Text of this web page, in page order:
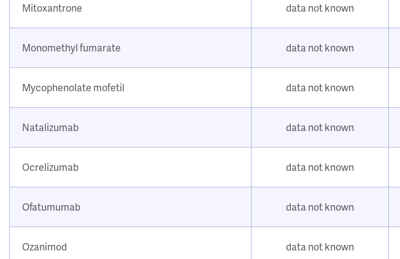
Mitoxantrone data not known
Monomethyl fumarate data not known
Mycophenolate mofetil data not known
Natalizumab data not known
Ocrelizumab data not known
Ofatumumab data not known
Ozanimod data not known